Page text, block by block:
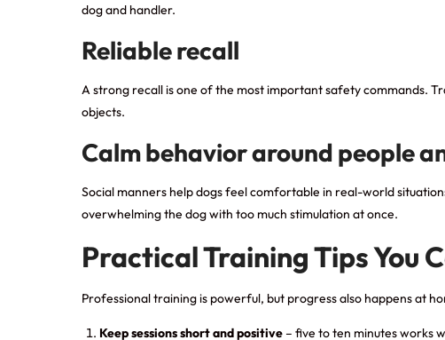
dog and handler.
Reliable recall
A strong recall is one of the most important safety commands.
objects.
Calm behavior around people
Social manners help dogs feel comfortable in real-world
overwhelming the dog with too much stimulation at once.
Practical Training Tips You
Professional training is powerful, but progress also happens at
Keep sessions short and positive – five to ten minutes works